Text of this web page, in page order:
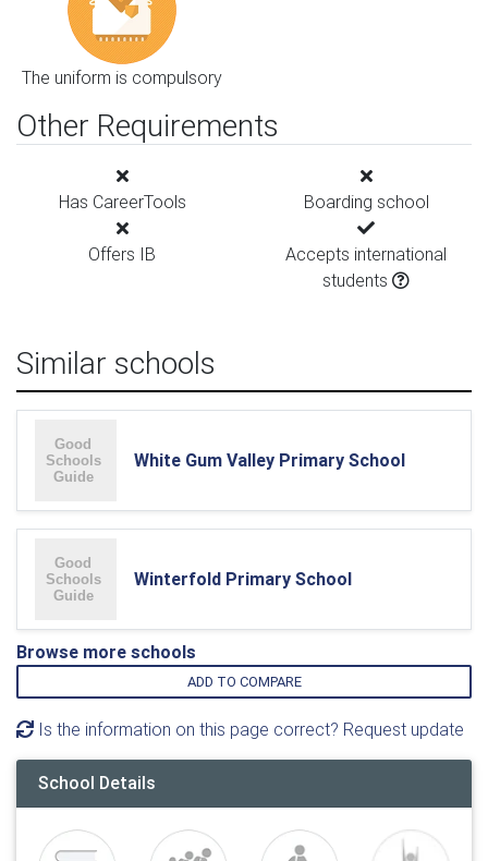
The uniform is compulsory
Other Requirements
Has CareerTools Boarding school
Offers IB
Accepts international
students
Similar schools
White Gum Valley Primary School
Winterfold Primary School
Browse more schools
ADD TO COMPARE
Is the information on this page correct? Request update
School Details